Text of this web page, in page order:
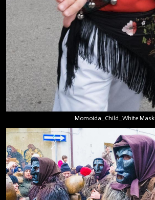
Momoida_Child_White Mask